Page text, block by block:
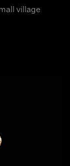
village